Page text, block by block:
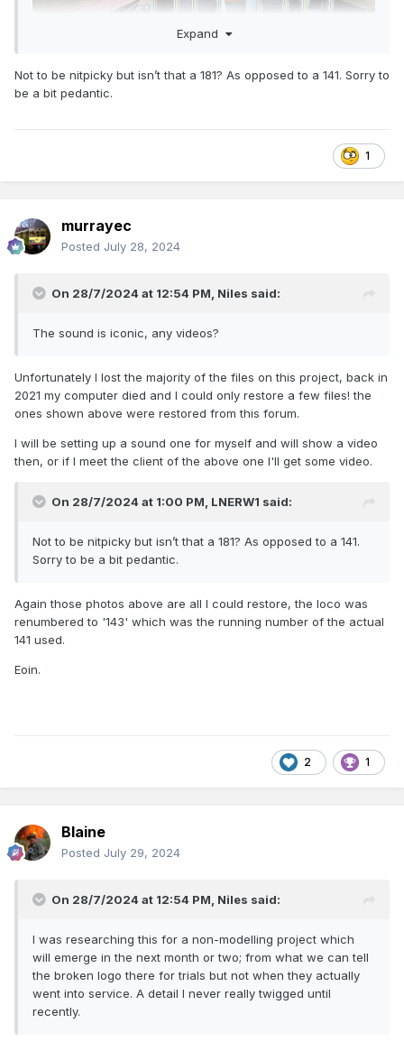
This model also has sound, it can run in 141 or Dart mode
Eoin
..... and the completed model behind it 141 engine
This model also has sound, it can run in 141 or Dart mode
Eoin
..... and the completed model behind it 141 engine
Expand
Not to be nitpicky but isn’t that a 181? As opposed to a 141. Sorry to
be a bit pedantic.
1
murrayec
Posted July 28, 2024
On 28/7/2024 at 12:54 PM, Niles said:
The sound is iconic, any videos?
Unfortunately I lost the majority of the files on this project, back in
2021 my computer died and I could only restore a few files! the
ones shown above were restored from this forum.
I will be setting up a sound one for myself and will show a video
then, or if I meet the client of the above one I'll get some video.
On 28/7/2024 at 1:00 PM, LNERW1 said:
Not to be nitpicky but isn’t that a 181? As opposed to a 141.
Sorry to be a bit pedantic.
Again those photos above are all I could restore, the loco was
renumbered to '143' which was the running number of the actual
141 used.
Eoin.
2 1
Blaine
Posted July 29, 2024
On 28/7/2024 at 12:54 PM, Niles said:
I was researching this for a non-modelling project which
will emerge in the next month or two; from what we can tell
the broken logo there for trials but not when they actually
went into service. A detail I never really twigged until
recently.